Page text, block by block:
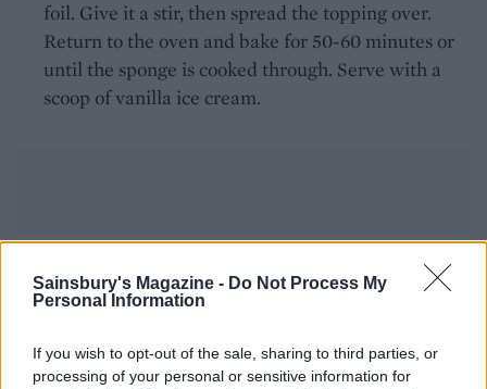
Sainsbury's Magazine - Do Not Process My
Personal Information
If you wish to opt-out of the sale, sharing to third parties, or
processing of your personal or sensitive information for
foil. Give it a stir, then spread the topping over.
Return to the oven and bake for 50-60 minutes or
until the sponge is cooked through. Serve with a
scoop of vanilla ice cream.
YOU MIGHT ALSO LIKE...